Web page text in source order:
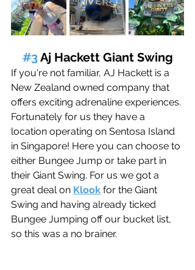
#3 Aj Hackett Giant Swing
If you're not familiar, AJ Hackett is a
New Zealand owned company that
offers exciting adrenaline experiences.
Fortunately for us they have a
location operating on Sentosa Island
in Singapore! Here you can choose to
either Bungee Jump or take part in
their Giant Swing. For us we got a
great deal on Klook for the Giant
Swing and having already ticked
Bungee Jumping off our bucket list,
so this was a no brainer.